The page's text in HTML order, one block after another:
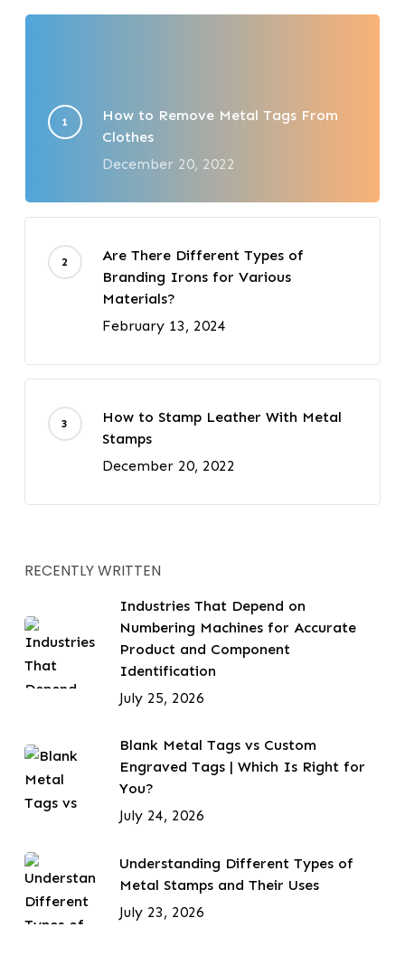
How to Remove Metal Tags From
Clothes
December 20, 2022
Are There Different Types of
Branding Irons for Various
Materials?
February 13, 2024
How to Stamp Leather With Metal
Stamps
December 20, 2022
RECENTLY WRITTEN
Industries That Depend on
Numbering Machines for Accurate
Product and Component
Identification
July 25, 2026
Blank Metal Tags vs Custom
Engraved Tags | Which Is Right for
You?
July 24, 2026
Understanding Different Types of
Metal Stamps and Their Uses
July 23, 2026